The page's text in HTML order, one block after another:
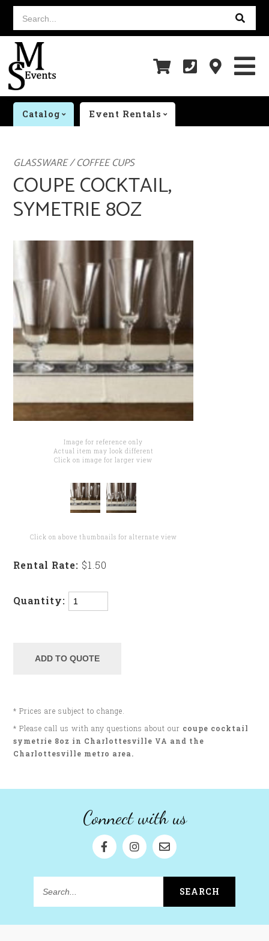
Search...
Catalog Event Rentals
GLASSWARE / COFFEE CUPS
COUPE COCKTAIL,
SYMETRIE 8OZ
Image for reference only
Actual item may look different
Click on image for larger view
Click on above thumbnails for alternate view
Rental Rate: $1.50
Quantity:
* Prices are subject to change.
* Please call us with any questions about our coupe cocktail
symetrie 8oz in Charlottesville VA and the
Charlottesville metro area.
Connect with us
Search... SEARCH